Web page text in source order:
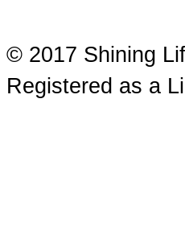
© 2017 Shining
Registered as a